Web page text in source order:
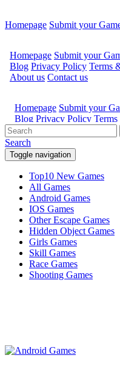
Homepage Submit your
Search
Toggle navigation
Top10 New Games
All Games
Android Games
IOS Games
Other Escape Games
Hidden Object Games
Girls Games
Skill Games
Race Games
Shooting Games